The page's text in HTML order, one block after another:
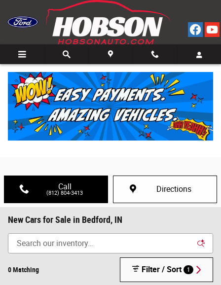
Call
(812) 804-3413 Directions
New Cars for Sale in Bedford, IN
0 Matching Filter / Sort 1